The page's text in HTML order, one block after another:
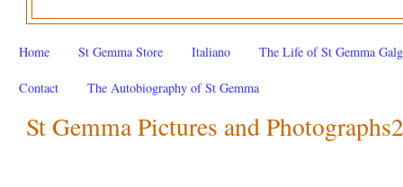
Home St Gemma Store Italiano The Life of St Gemma
Contact The Autobiography of St Gemma
St Gemma Pictures and